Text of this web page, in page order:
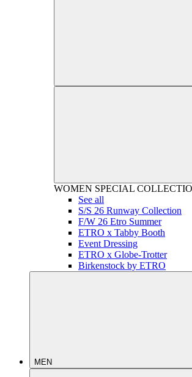
WOMEN SPECIAL
See all
S/S 26 Runway Collection
F/W 26 Etro Summer
ETRO x Tabby Booth
Event Dressing
ETRO x Globe-Trotter
Birkenstock by ETRO
MEN